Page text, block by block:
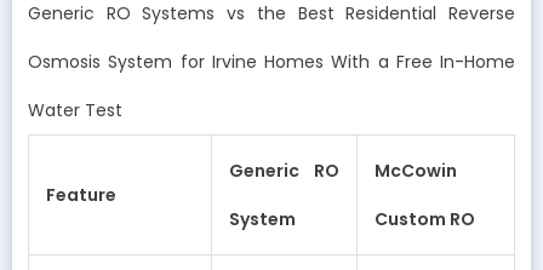
Generic RO Systems vs the Best Residential Reverse
Osmosis System for Irvine Homes With a Free In-Home
Water Test
Feature
Generic RO
System
McCowin
Custom RO